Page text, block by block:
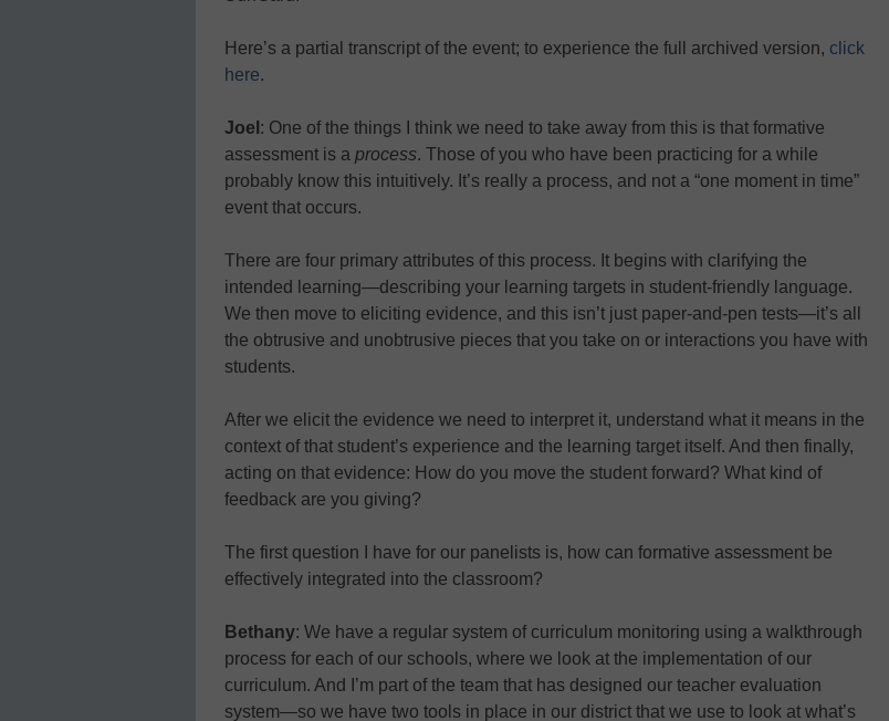
Here’s a partial transcript of the event; to experience the full archived version, click
here.
Joel : One of the things I think we need to take away from this is that formative
assessment is a process. Those of you who have been practicing for a while
probably know this intuitively. It’s really a process, and not a “one moment in time”
event that occurs.
There are four primary attributes of this process. It begins with clarifying the
intended learning—describing your learning targets in student-friendly language.
We then move to eliciting evidence, and this isn’t just paper-and-pen tests—it’s all
the obtrusive and unobtrusive pieces that you take on or interactions you have with
students.
After we elicit the evidence we need to interpret it, understand what it means in the
context of that student’s experience and the learning target itself. And then finally,
acting on that evidence: How do you move the student forward? What kind of
feedback are you giving?
The first question I have for our panelists is, how can formative assessment be
effectively integrated into the classroom?
Bethany: We have a regular system of curriculum monitoring using a walkthrough
process for each of our schools, where we look at the implementation of our
curriculum. And I’m part of the team that has designed our teacher evaluation
system—so we have two tools in place in our district that we use to look at what’s